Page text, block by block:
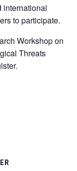
international
to participate.
Workshop on
Threats